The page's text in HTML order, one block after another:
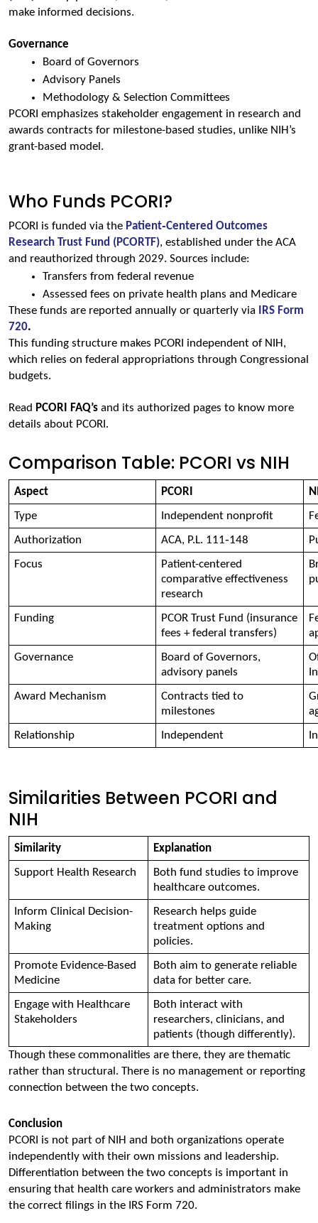
make informed decisions.
Governance
Board of Governors
Advisory Panels
Methodology & Selection Committees
PCORI emphasizes stakeholder engagement in research and
awards contracts for milestone-based studies, unlike NIH’s
grant-based model.
Who Funds PCORI?
PCORI is funded via the Patient‑Centered Outcomes
Research Trust Fund (PCORTF), established under the ACA
and reauthorized through 2029. Sources include:
Transfers from federal revenue
Assessed fees on private health plans and Medicare
These funds are reported annually or quarterly via
IRS Form
720.
This funding structure makes PCORI independent of NIH,
which relies on federal appropriations through Congressional
budgets.
Read PCORI FAQ’s and its authorized pages to know more
details about PCORI.
Comparison Table: PCORI vs NIH
Aspect PCORI
Type
Independent nonprofit
Authorization
ACA, P.L. 111‑148
Focus
Patient-centered
comparative effectiveness
research
Funding
PCOR Trust Fund (insurance
fees + federal transfers)
Governance
Board of Governors,
advisory panels
Award Mechanism
Contracts tied to
milestones
Relationship
Independent
Similarities Between PCORI and
NIH
Similarity
Explanation
Support Health Research
Both fund studies to improve
healthcare outcomes.
Inform Clinical Decision-
Making
Research helps guide
treatment options and
policies.
Promote Evidence-Based
Medicine
Both aim to generate reliable
data for better care.
Engage with Healthcare
Stakeholders
Both interact with
researchers, clinicians, and
patients (though differently).
Though these commonalities are there, they are thematic
rather than structural. There is no management or reporting
connection between the two concepts.
Conclusion
PCORI is not part of NIH and both organizations operate
independently with their own missions and leadership.
Differentiation between the two concepts is important in
ensuring that health care workers and administrators make
the correct filings in the IRS Form 720.